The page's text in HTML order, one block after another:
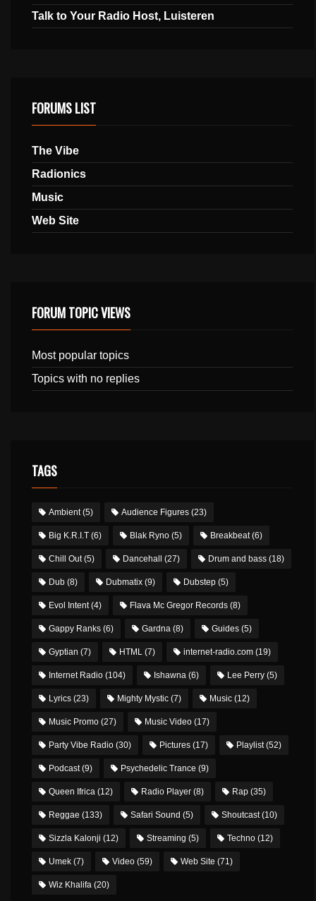
Talk to Your Radio Host, Luisteren
FORUMS LIST
The Vibe
Radionics
Music
Web Site
FORUM TOPIC VIEWS
Most popular topics
Topics with no replies
TAGS
Ambient(5) Audience Figures (23)
Big K.R.I.T (6) Blak Ryno (5) Breakbeat(6)
Chill Out(5) Dancehall (27) Drum and bass (18)
Dub (8) Dubmatix (9) Dubstep (5)
Evol Intent(4) Flava Mc Gregor Records (8)
Gappy Ranks (6) Gardna (8) Guides (5)
Gyptian (7) HTML (7) internet-radio.com (19)
Internet Radio (104) Ishawna (6) Lee Perry (5)
Lyrics (23) Mighty Mystic (7) Music (12)
Music Promo (27) Music Video (17)
Party Vibe Radio (30) Pictures (17) Playlist(52)
Podcast(9) Psychedelic Trance (9)
Queen Ifrica (12) Radio Player (8) Rap (35)
Reggae (133) Safari Sound (5) Shoutcast(10)
Sizzla Kalonji (12) Streaming (5) Techno (12)
Umek (7) Video (59) Web Site (71)
Wiz Khalifa (20)